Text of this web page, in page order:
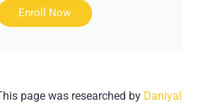
Enroll Now
page was researched by Daniyal